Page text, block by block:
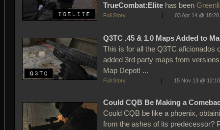
TrueCombat:Elite has been
Full Story | 03 Apr 14 @ 18:20
Q3TC .45 & 1.0 Maps Added to
This is for all the Q3TC aficionados
added 3rd party maps from
Map Depot! ...
Full Story | 15 Nov 13 @ 12:10
Could CQB Be Making a
Could CQB be like a phoenix,
from the ashes of its predecessor?